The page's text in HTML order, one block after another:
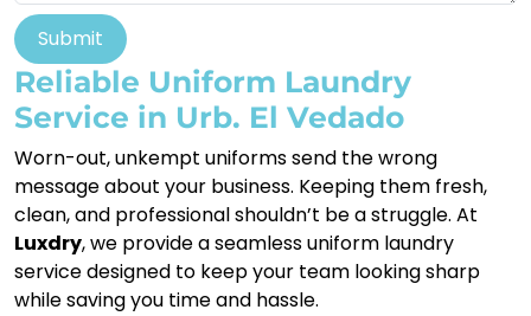
Submit
Reliable Uniform Laundry
Service in Urb. El Vedado
Worn-out, unkempt uniforms send the wrong
message about your business. Keeping them fresh,
clean, and professional shouldn’t be a struggle. At
Luxdry, we provide a seamless uniform laundry
service designed to keep your team looking sharp
while saving you time and hassle.